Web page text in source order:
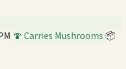
🍄 Carries Mushrooms 📦